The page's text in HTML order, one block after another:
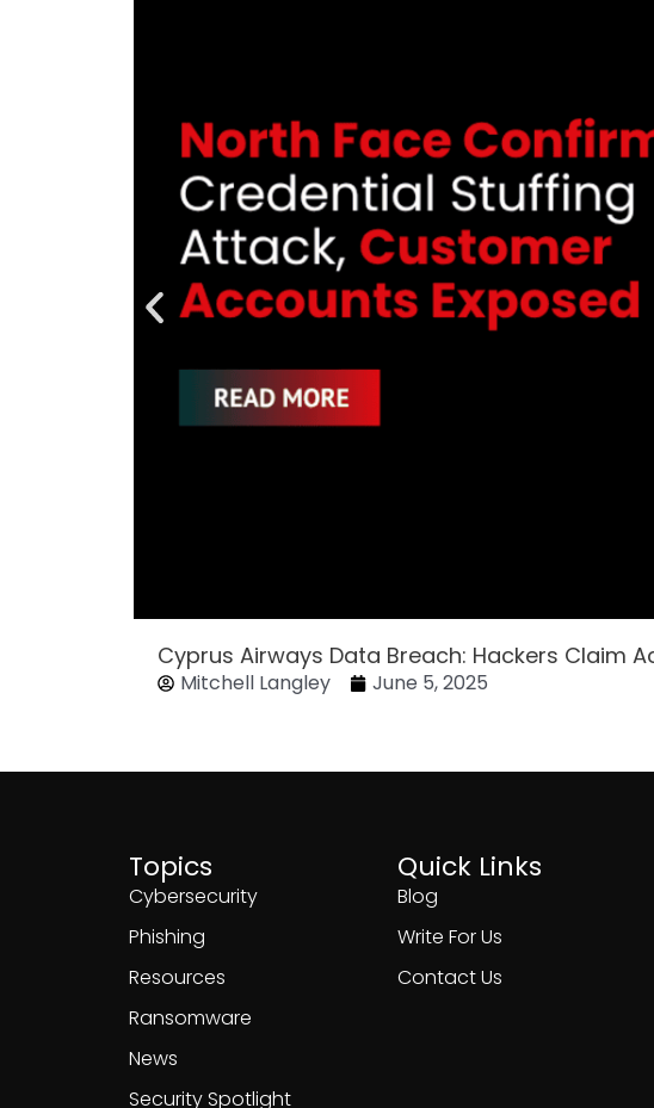
Cyprus Airways Data Breach: Hackers Claim
Mitchell Langley June 5, 2025
Topics
Cybersecurity
Phishing
Resources
Ransomware
News
Security Spotlight
Quick Links
Blog
Write For Us
Contact Us